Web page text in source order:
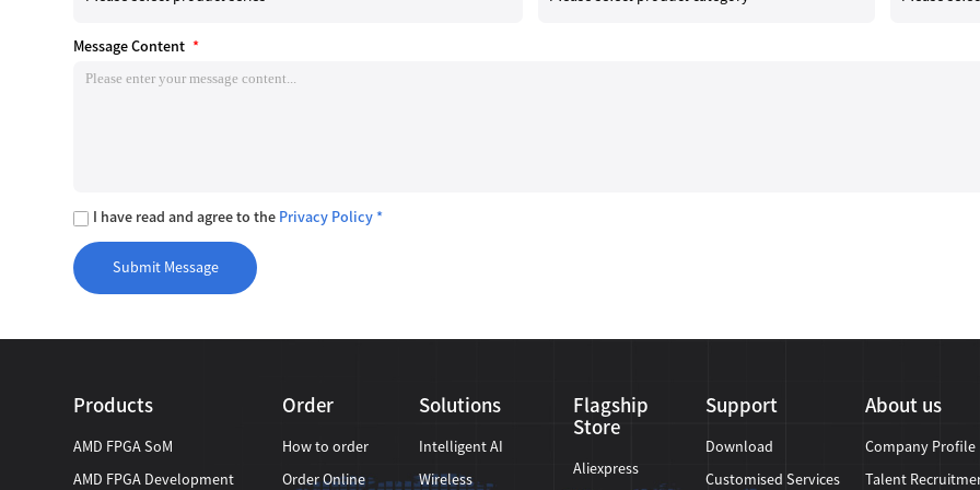
Message Content *
I have read and agree to the Privacy Policy *
Products
AMD FPGA SoM
AMD FPGA Development
Order
How to order
Order Online
Solutions
Intelligent AI
Wireless
Flagship
Store
Aliexpress
Support
Download
Customised Services
About us
Company Profile
Talent